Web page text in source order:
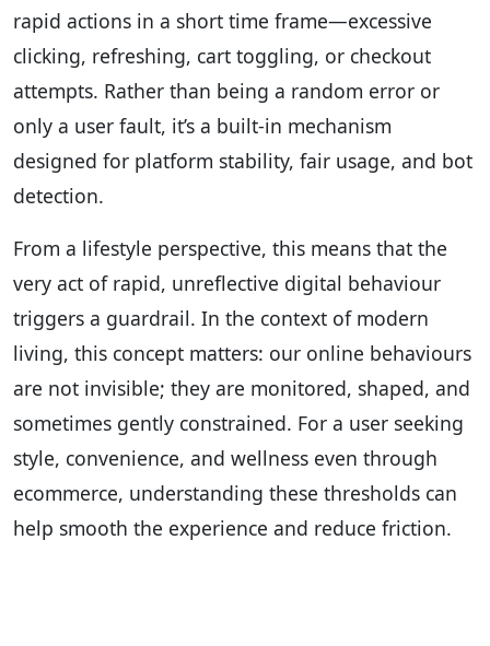
rapid actions in a short time frame—excessive
clicking, refreshing, cart toggling, or checkout
attempts. Rather than being a random error or
only a user fault, it’s a built-in mechanism
designed for platform stability, fair usage, and bot
detection.
From a lifestyle perspective, this means that the
very act of rapid, unreflective digital behaviour
triggers a guardrail. In the context of modern
living, this concept matters: our online behaviours
are not invisible; they are monitored, shaped, and
sometimes gently constrained. For a user seeking
style, convenience, and wellness even through
ecommerce, understanding these thresholds can
help smooth the experience and reduce friction.